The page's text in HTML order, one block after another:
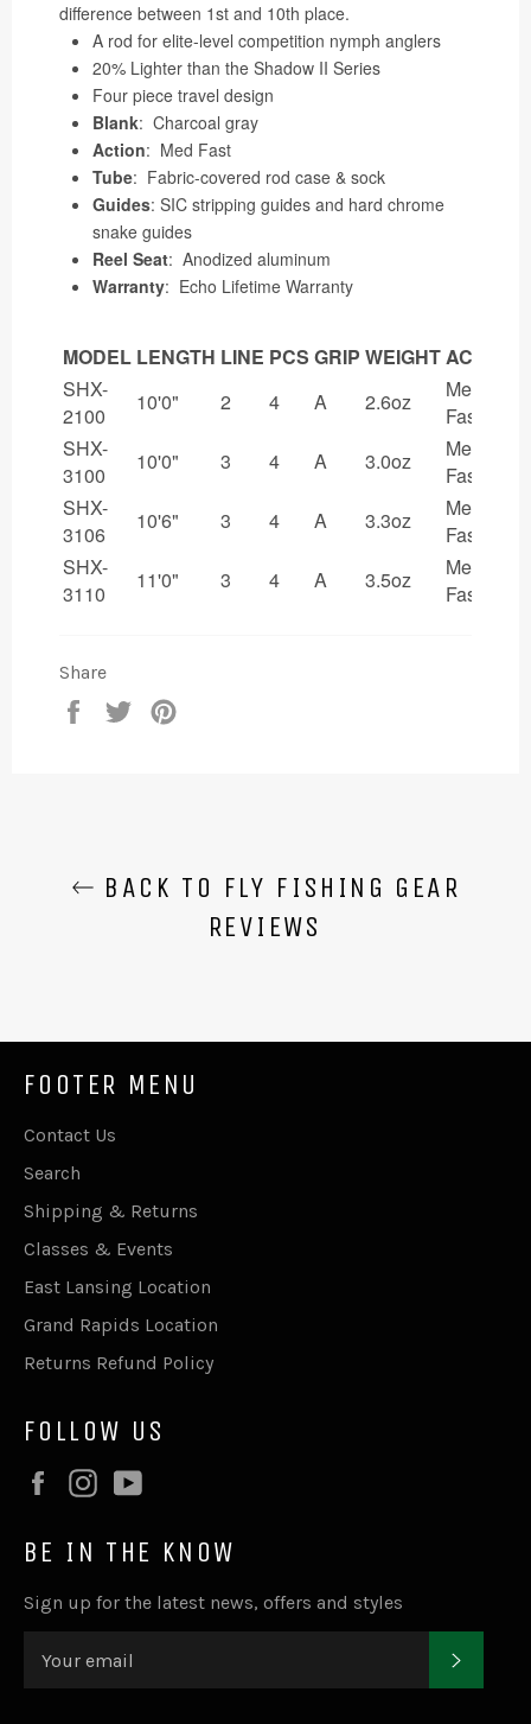
Share
Share
Tweet
BACK TO FLY FISHING GEAR
REVIEWS
FOOTER MENU
Contact Us
Search
Shipping & Returns
Classes & Events
East Lansing Location
Grand Rapids Location
Returns Refund Policy
FOLLOW US
FacebookInstagram
BE IN THE KNOW
Sign up for the latest news, offers and styles